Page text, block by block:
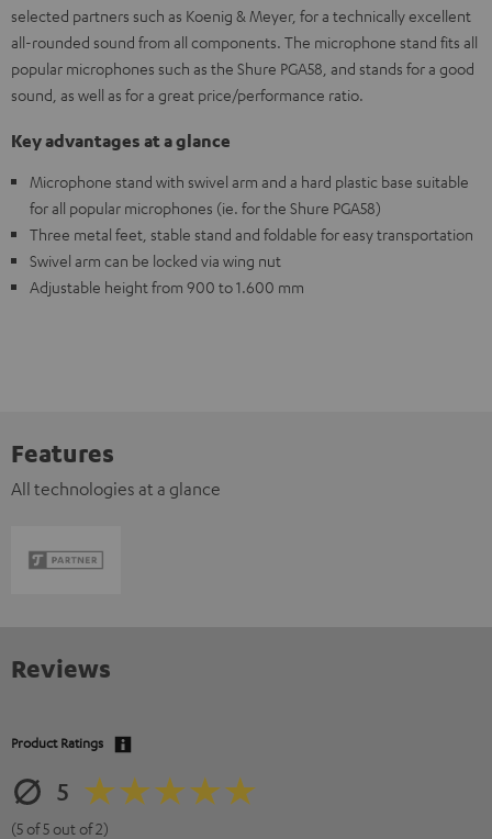
selected partners such as Koenig & Meyer, for a technically excellent
all-rounded sound from all components. The microphone stand fits all
popular microphones such as the Shure PGA58, and stands for a good
sound, as well as for a great price/performance ratio.
Key advantages at a glance
Microphone stand with swivel arm and a hard plastic base suitable
for all popular microphones (ie. for the Shure PGA58)
Three metal feet, stable stand and foldable for easy transportation
Swivel arm can be locked via wing nut
Adjustable height from 900 to 1.600 mm
Features
All technologies at a glance
Reviews
Product Ratings
5
(5 of 5 out of 2)